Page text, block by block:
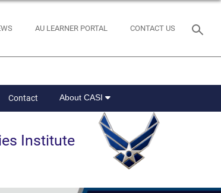
AU LEARNER PORTAL CONTACT US
Contact About CASI
Institute